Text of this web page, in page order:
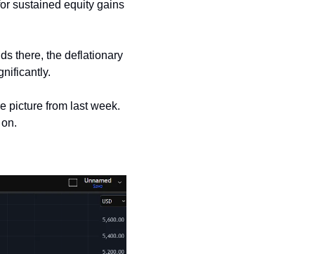
sustained equity gains
there, the deflationary
picture from last week.